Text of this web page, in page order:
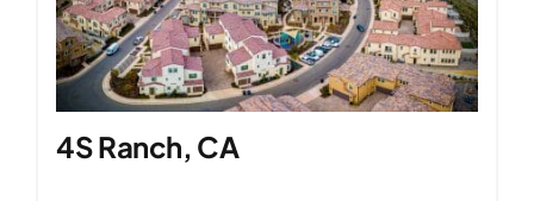
4S Ranch, CA